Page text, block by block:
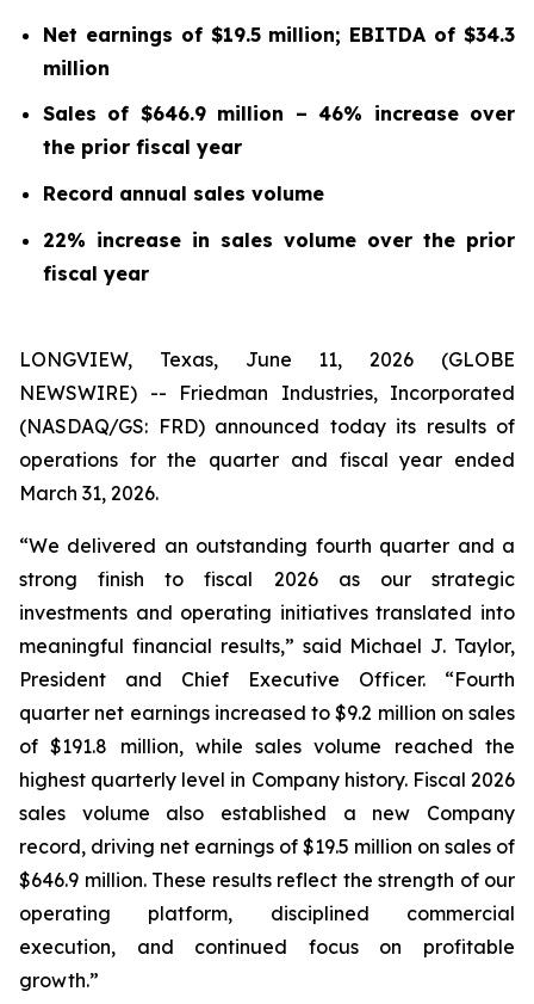
Net earnings of $19.5 million; EBITDA of $34.3
million
Sales of $646.9 million – 46% increase over
the prior fiscal year
Record annual sales volume
22% increase in sales volume over the prior
fiscal year
LONGVIEW, Texas, June 11, 2026 (GLOBE
NEWSWIRE) -- Friedman Industries, Incorporated
(NASDAQ/GS: FRD) announced today its results of
operations for the quarter and fiscal year ended
March 31, 2026.
“We delivered an outstanding fourth quarter and a
strong finish to fiscal 2026 as our strategic
investments and operating initiatives translated into
meaningful financial results,” said Michael J. Taylor,
President and Chief Executive Officer. “Fourth
quarter net earnings increased to $9.2 million on sales
of $191.8 million, while sales volume reached the
highest quarterly level in Company history. Fiscal 2026
sales volume also established a new Company
record, driving net earnings of $19.5 million on sales of
$646.9 million. These results reflect the strength of our
operating platform, disciplined commercial
execution, and continued focus on profitable
growth.”